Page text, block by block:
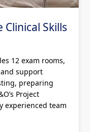
Skills
12 exam rooms,
support
preparing
Project
experienced team